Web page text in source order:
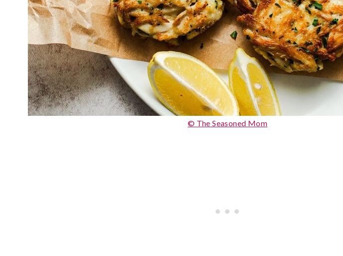
© The Seasoned Mom